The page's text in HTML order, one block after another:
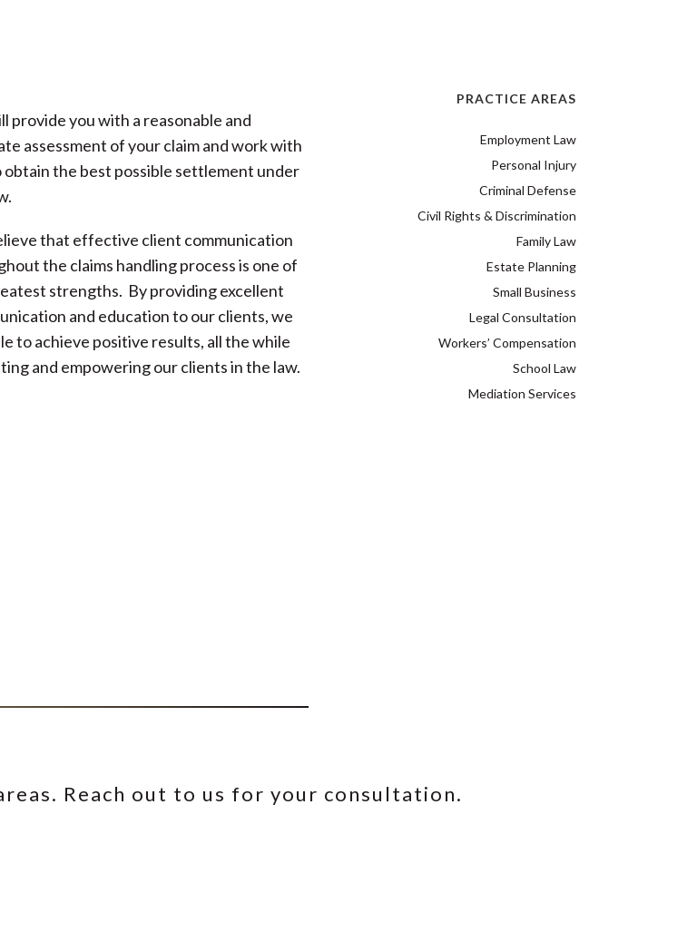
provide you with a reasonable and
assessment of your claim and work with
obtain the best possible settlement under
that effective client communication
the claims handling process is one of
strengths. By providing excellent
and education to our clients, we
to achieve positive results, all the while
and empowering our clients in the law.
Reach out to us for your consultation.
PRACTICE AREAS
Employment Law
Personal Injury
Criminal Defense
Civil Rights & Discrimination
Family Law
Estate Planning
Small Business
Legal Consultation
Workers’ Compensation
School Law
Mediation Services